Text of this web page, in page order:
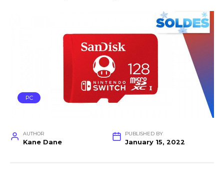
PC
AUTHOR
Kane Dane
PUBLISHED BY
January 15, 2022